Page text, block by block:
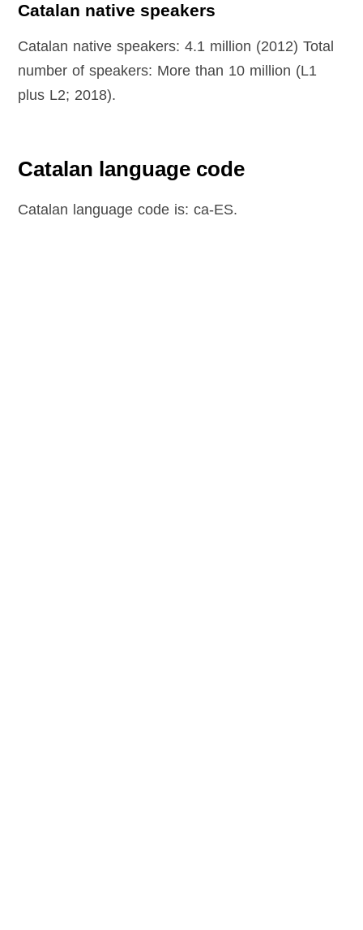
Catalan native speakers
Catalan native speakers: 4.1 million (2012) Total
number of speakers: More than 10 million (L1
plus L2; 2018).
Catalan language code
Catalan language code is: ca-ES.